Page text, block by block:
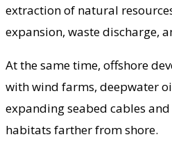
extraction of natural
expansion, waste discharge,
At the same time, offshore
with wind farms, deepwater
expanding seabed cables
habitats farther from shore.